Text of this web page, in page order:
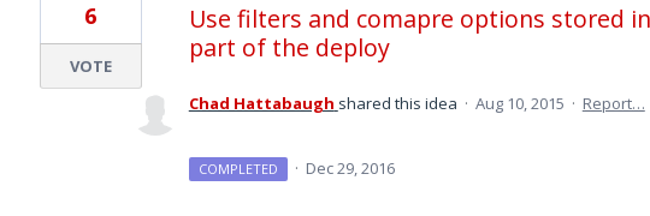
Use filters and comapre options stored
part of the deploy
6
VOTE
Chad Hattabaugh shared this idea · Aug 10, 2015 · Report…
COMPLETED · Dec 29, 2016